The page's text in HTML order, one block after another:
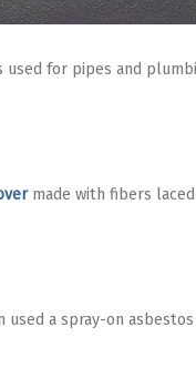
for pipes and
made with fibers
used a spray-on